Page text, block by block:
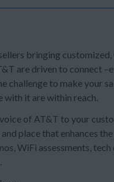
bringing
are driven to connect
challenge to make your
with it are within reach.
voice of AT&T to your
place that enhances
WiFi assessments,